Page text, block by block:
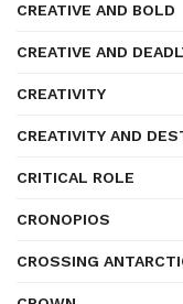
CREATIVE AND BOLD
CREATIVE AND
CREATIVITY
CREATIVITY AND
CRITICAL ROLE
CRONOPIOS
CROSSING